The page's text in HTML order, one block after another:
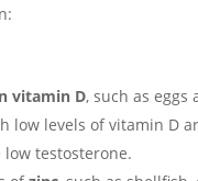
vitamin D, such as eggs
low levels of vitamin D
low testosterone.